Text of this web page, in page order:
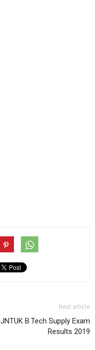
Next article
JNTUK B.Tech Supply Exam
Results 2019